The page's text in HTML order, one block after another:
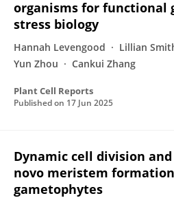
organisms for functional
stress biology
Hannah Levengood Lillian
Yun Zhou
Cankui Zhang
Plant Cell Reports
Published on 17 Jun 2025
Dynamic cell division
novo meristem
gametophytes